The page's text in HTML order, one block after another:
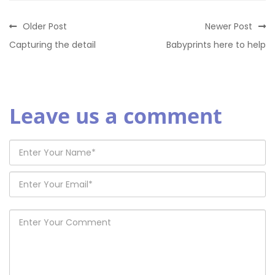
Older Post
Capturing the detail
Newer Post
Babyprints here to help
Leave us a comment